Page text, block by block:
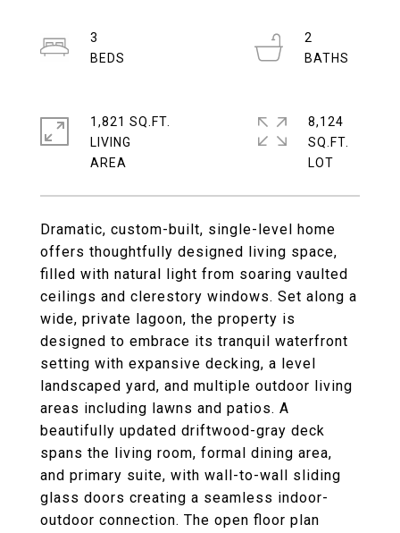
Dramatic, custom-built, single-level home
offers thoughtfully designed living space,
filled with natural light from soaring vaulted
ceilings and clerestory windows. Set along a
wide, private lagoon, the property is
designed to embrace its tranquil waterfront
setting with expansive decking, a level
landscaped yard, and multiple outdoor living
areas including lawns and patios. A
beautifully updated driftwood-gray deck
spans the living room, formal dining area,
and primary suite, with wall-to-wall sliding
glass doors creating a seamless indoor-
outdoor connection. The open floor plan
3
2
1,821 SQ.FT.
LIVING
8,124
SQ.FT.